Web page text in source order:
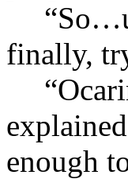
finally,
enough